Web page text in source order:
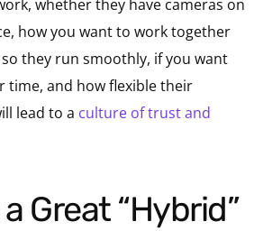
whether they have cameras on
how you want to work together
they run smoothly, if you want
time, and how flexible their
lead to a culture of trust and